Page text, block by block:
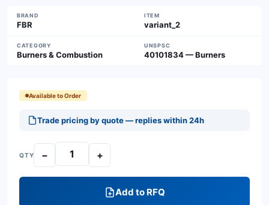
BRAND
FBR
ITEM
variant_2
CATEGORY
Burners & Combustion
UNSPSC
40101834 — Burners
Available to Order
Trade pricing by quote — replies within 24h
QTY − +
Add to RFQ